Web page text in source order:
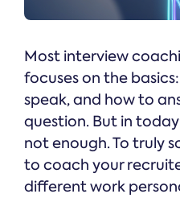
Most interview
focuses on the
speak, and how to
question. But in
not enough. To truly
to coach your
different work